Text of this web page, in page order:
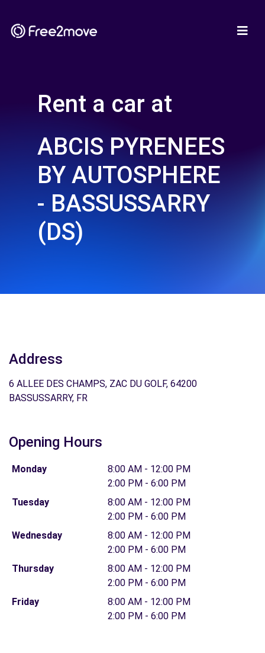
Rent a car at
ABCIS PYRENEES
BY AUTOSPHERE
- BASSUSSARRY
(DS)
Address
6 ALLEE DES CHAMPS, ZAC DU GOLF, 64200
BASSUSSARRY, FR
Opening Hours
Monday
8:00 AM - 12:00 PM
2:00 PM - 6:00 PM
Tuesday
8:00 AM - 12:00 PM
2:00 PM - 6:00 PM
Wednesday
8:00 AM - 12:00 PM
2:00 PM - 6:00 PM
Thursday
8:00 AM - 12:00 PM
2:00 PM - 6:00 PM
Friday
8:00 AM - 12:00 PM
2:00 PM - 6:00 PM